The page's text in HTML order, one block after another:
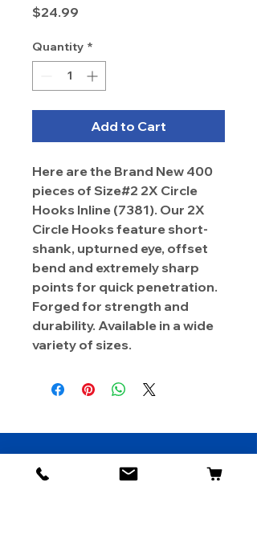
$24.99
Quantity *
Add to Cart
Here are the Brand New 400
pieces of Size#2 2X Circle
Hooks Inline (7381). Our 2X
Circle Hooks feature short-
shank, upturned eye, offset
bend and extremely sharp
points for quick penetration.
Forged for strength and
durability. Available in a wide
variety of sizes.
About Us